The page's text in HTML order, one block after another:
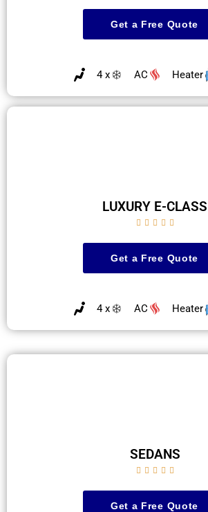
Get a Free Quote
4 x AC Heater
LUXURY E-CLASS
    
Get a Free Quote
4 x AC Heater
SEDANS
    
Get a Free Quote